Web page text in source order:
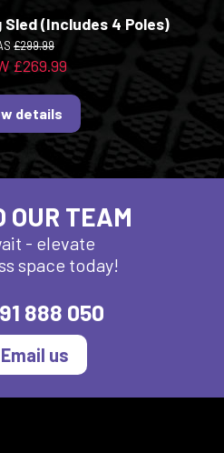
Sled (Includes 4 Poles)
£299.99
£269.99
details
OUR TEAM
- elevate
space today!
888 050
Email us